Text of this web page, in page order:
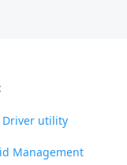
Driver utility
Management